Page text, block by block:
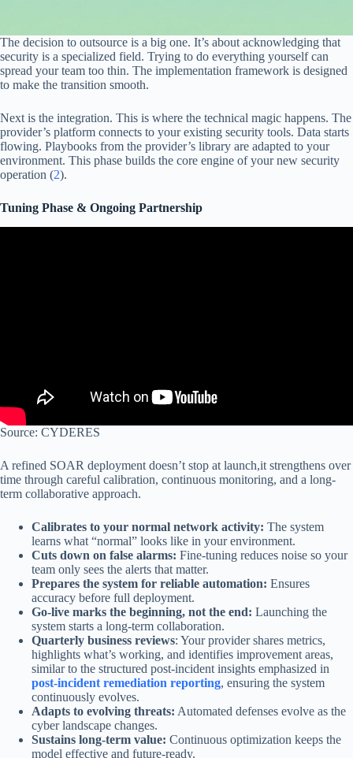
The decision to outsource is a big one. It’s about acknowledging that
security is a specialized field. Trying to do everything yourself can
spread your team too thin. The implementation framework is designed
to make the transition smooth.
Next is the integration. This is where the technical magic happens. The
provider’s platform connects to your existing security tools. Data starts
flowing. Playbooks from the provider’s library are adapted to your
environment. This phase builds the core engine of your new security
operation (2).
Tuning Phase & Ongoing Partnership
Source: CYDERES
A refined SOAR deployment doesn’t stop at launch,it strengthens over
time through careful calibration, continuous monitoring, and a long-
term collaborative approach.
Calibrates to your normal network activity: The system
learns what “normal” looks like in your environment.
Cuts down on false alarms: Fine-tuning reduces noise so your
team only sees the alerts that matter.
Prepares the system for reliable automation: Ensures
accuracy before full deployment.
Go-live marks the beginning, not the end: Launching the
system starts a long-term collaboration.
Quarterly business reviews: Your provider shares metrics,
highlights what’s working, and identifies improvement areas,
similar to the structured post-incident insights emphasized in
post-incident remediation reporting, ensuring the system
continuously evolves.
Adapts to evolving threats: Automated defenses evolve as the
cyber landscape changes.
Sustains long-term value: Continuous optimization keeps the
model effective and future-ready.